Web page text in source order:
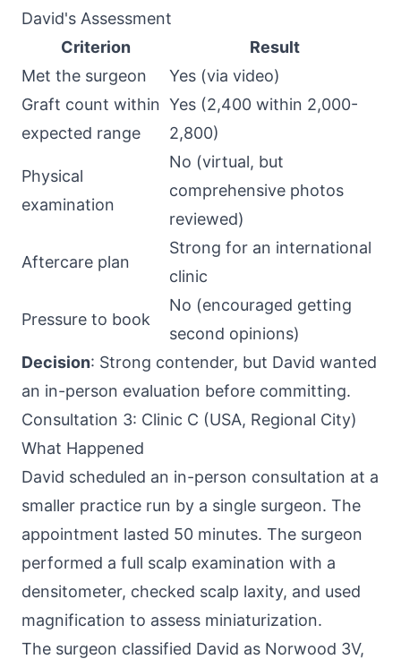
David's Assessment
Criterion
Result
Met the surgeon
Yes (via video)
Graft count within
expected range
Yes (2,400 within 2,000-
2,800)
Physical
examination
No (virtual, but
comprehensive photos
reviewed)
Aftercare plan
Strong for an international
clinic
Pressure to book
No (encouraged getting
second opinions)
Decision: Strong contender, but David wanted
an in-person evaluation before committing.
Consultation 3: Clinic C (USA, Regional City)
What Happened
David scheduled an in-person consultation at a
smaller practice run by a single surgeon. The
appointment lasted 50 minutes. The surgeon
performed a full scalp examination with a
densitometer, checked scalp laxity, and used
magnification to assess miniaturization.
The surgeon classified David as Norwood 3V,